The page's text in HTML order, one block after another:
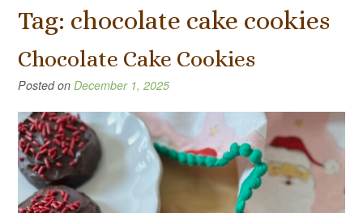
Tag: chocolate cake cookies
Chocolate Cake Cookies
Posted on December 1, 2025